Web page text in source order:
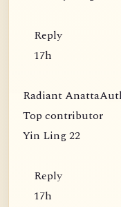
Reply
17h
Radiant
Top contributor
Yin Ling 22
Reply
17h